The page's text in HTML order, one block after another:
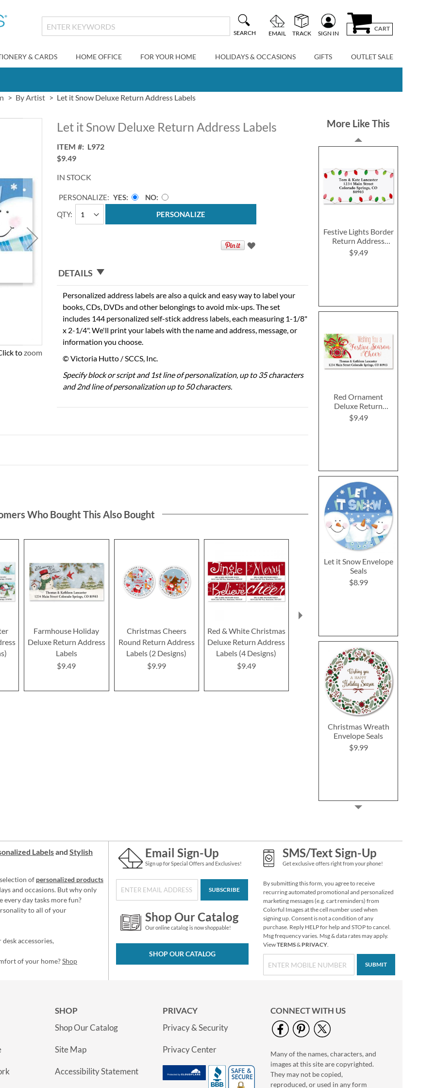
SEARCH EMAIL TRACK SIGN IN
CART
& CARDS HOME OFFICE FOR YOUR HOME HOLIDAYS & OCCASIONS GIFTS OUTLET SALE
By Artist Let it Snow Deluxe Return Address Labels
to zoom
Let it Snow Deluxe Return Address Labels
ITEM
L972
$9.49
IN STOCK
QTY
PERSONALIZE: YES
NO
PERSONALIZE
DETAILS
Personalized address labels are also a quick and easy way to label your
books, CDs, DVDs and other belongings to avoid mix-ups. The set
includes 144 personalized self-stick address labels, each measuring 1-1/8"
x 2-1/4". We'll print your labels with the name and address, message, or
information you choose.
© Victoria Hutto / SCCS, Inc.
Specify block or script and 1st line of personalization, up to 35 characters
and 2nd line of personalization up to 50 characters.
More Like This
Festive Lights Border
Return Address
Labels
$9.49
Red Ornament
Deluxe Return
Address Labels
$9.49
Let it Snow Envelope
Seals
$8.99
Christmas Wreath
Envelope Seals
$9.99
Whimsical Name
Deluxe Return
Address Labels
Rating:
100%
$9.49
Plaid Let It Snow
Round Return
Address Labels
Who Bought This Also Bought
Farmhouse Holiday
Deluxe Return Address
Labels
$9.49
Christmas Cheers
Round Return Address
Labels (2 Designs)
$9.99
Red & White Christmas
Deluxe Return Address
Labels (4 Designs)
$9.49
Return Address Labels
$9.49
Return
Labelsand Stylish
of personalized products
and occasions. But why only
every day tasks more fun?
to all of your
accessories,
of your home?Shop
Email Sign-Up
Sign up for Special Offers and Exclusives!
SUBSCRIBE
Shop Our Catalog
Our online catalog is now shoppable!
SHOP OUR CATALOG
SMS/Text Sign-Up
Get exclusive offers right from your phone!
By submitting this form, you agree to receive
recurring automated promotional and personalized
marketing messages (e.g. cart reminders) from
Colorful Images at the cell number used when
signing up. Consent is not a condition of any
purchase. Reply HELP for help and STOP to cancel.
Msg frequency varies. Msg & data rates may apply.
ViewTERMS& PRIVACY.
SUBMIT
SHOP
Shop Our Catalog
Site Map
Accessibility Statement
PRIVACY
Privacy & Security
Privacy Center
CONNECT WITH US
Many of the names, characters, and
images at this site are copyrighted.
They may not be copied,
reproduced, or used in any form